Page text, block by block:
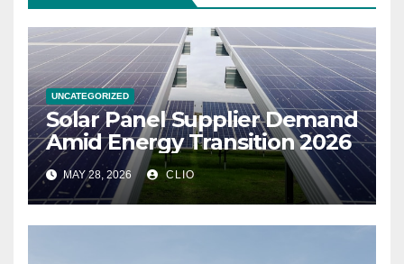
UNCATEGORIZED
Solar Panel Supplier Demand
Amid Energy Transition 2026
MAY 28, 2026 CLIO